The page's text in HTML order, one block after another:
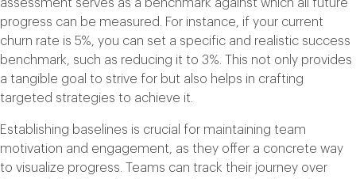
assessment serves as a benchmark against which all future
progress can be measured. For instance, if your current
churn rate is 5%, you can set a specific and realistic success
benchmark, such as reducing it to 3%. This not only provides
a tangible goal to strive for but also helps in crafting
targeted strategies to achieve it.
Establishing baselines is crucial for maintaining team
motivation and engagement, as they offer a concrete way
to visualize progress. Teams can track their journey over